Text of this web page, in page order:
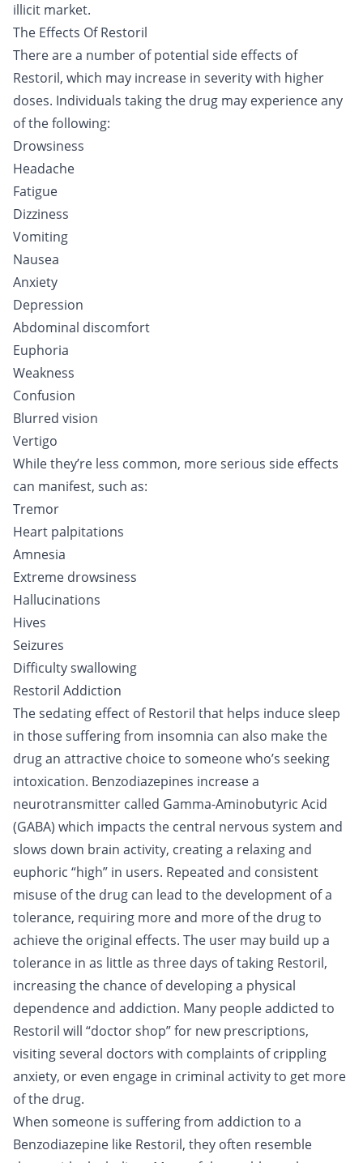
illicit market.
The Effects Of Restoril
There are a number of potential side effects of
Restoril, which may increase in severity with higher
doses. Individuals taking the drug may experience any
of the following:
Drowsiness
Headache
Fatigue
Dizziness
Vomiting
Nausea
Anxiety
Depression
Abdominal discomfort
Euphoria
Weakness
Confusion
Blurred vision
Vertigo
While they’re less common, more serious side effects
can manifest, such as:
Tremor
Heart palpitations
Amnesia
Extreme drowsiness
Hallucinations
Hives
Seizures
Difficulty swallowing
Restoril Addiction
The sedating effect of Restoril that helps induce sleep
in those suffering from insomnia can also make the
drug an attractive choice to someone who’s seeking
intoxication. Benzodiazepines increase a
neurotransmitter called Gamma-Aminobutyric Acid
(GABA) which impacts the central nervous system and
slows down brain activity, creating a relaxing and
euphoric “high” in users. Repeated and consistent
misuse of the drug can lead to the development of a
tolerance, requiring more and more of the drug to
achieve the original effects. The user may build up a
tolerance in as little as three days of taking Restoril,
increasing the chance of developing a physical
dependence and addiction. Many people addicted to
Restoril will “doctor shop” for new prescriptions,
visiting several doctors with complaints of crippling
anxiety, or even engage in criminal activity to get more
of the drug.
When someone is suffering from addiction to a
Benzodiazepine like Restoril, they often resemble